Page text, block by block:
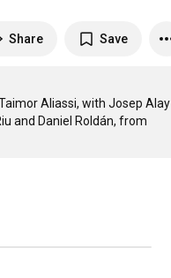
Share Save
Aliassi, with Josep Alay
and Daniel Roldán, from